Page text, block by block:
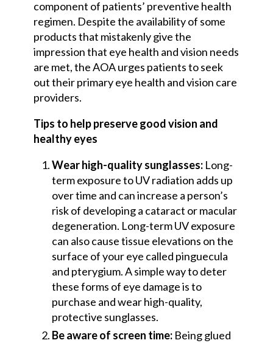
component of patients’ preventive health
regimen. Despite the availability of some
products that mistakenly give the
impression that eye health and vision needs
are met, the AOA urges patients to seek
out their primary eye health and vision care
providers.
Tips to help preserve good vision and
healthy eyes
Wear high-quality sunglasses:Long-
term exposure to UV radiation adds up
over time and can increase a person’s
risk of developing a cataract or macular
degeneration. Long-term UV exposure
can also cause tissue elevations on the
surface of your eye called pinguecula
and pterygium. A simple way to deter
these forms of eye damage is to
purchase and wear high-quality,
protective sunglasses.
Be aware of screen time:Being glued